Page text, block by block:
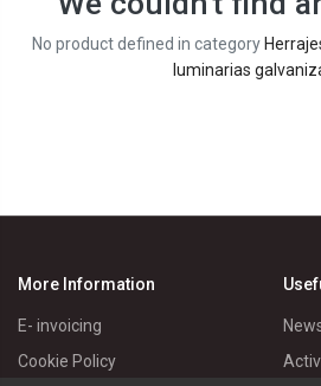
No product defined in category
luminarias
More Information
E- invoicing
Cookie Policy